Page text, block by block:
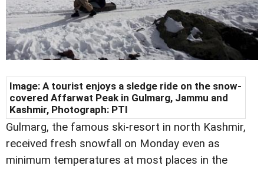
Image: A tourist enjoys a sledge ride on the snow-
covered Affarwat Peak in Gulmarg, Jammu and
Kashmir, Photograph: PTI
Gulmarg, the famous ski-resort in north Kashmir,
received fresh snowfall on Monday even as
minimum temperatures at most places in the